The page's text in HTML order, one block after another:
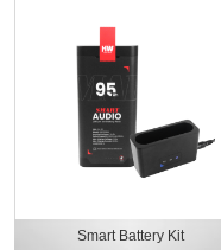
Smart Battery Kit